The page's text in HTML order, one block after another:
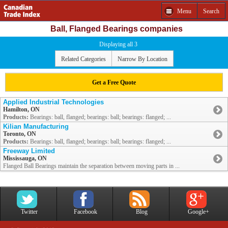
Menu Search
Ball, Flanged Bearings companies
Displaying all 3
Related Categories Narrow By Location
Get a Free Quote
Applied Industrial Technologies
Hamilton, ON
Products: Bearings: ball, flanged; bearings: ball; bearings: flanged; ...
Kilian Manufacturing
Toronto, ON
Products: Bearings: ball, flanged; bearings: ball; bearings: flanged; ...
Freeway Limited
Mississauga, ON
Flanged Ball Bearings maintain the separation between moving parts in ...
Twitter Facebook Blog Google+